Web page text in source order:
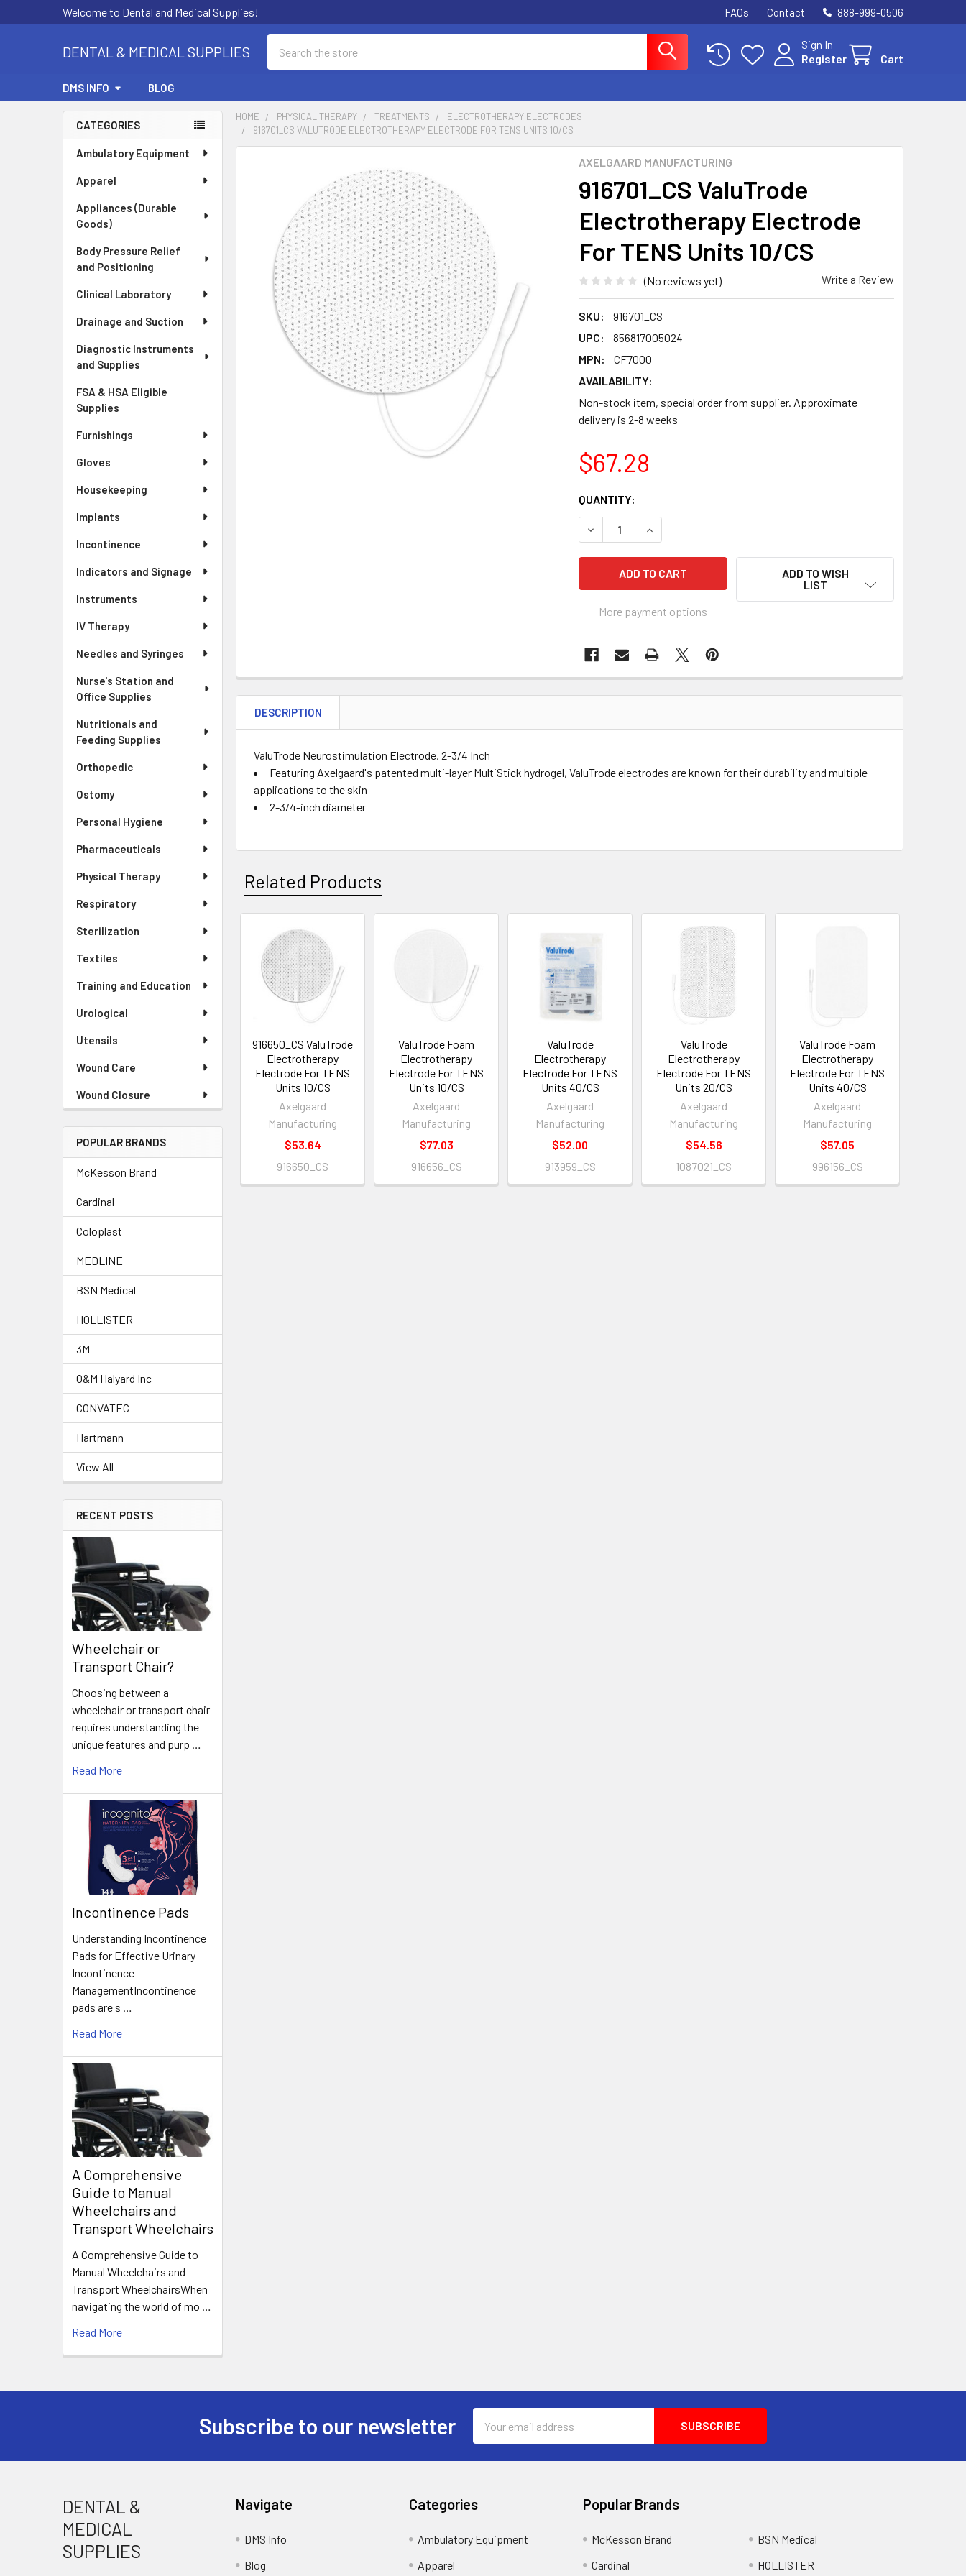
Welcome to Dental and Medical Supplies! FAQs Contact 888-999-0506
DENTAL & MEDICAL SUPPLIES
Sign In
Register
Cart
DMS INFO BLOG
Sidebar
CATEGORIES
Ambulatory Equipment
Apparel
Appliances (Durable
Goods)
Body Pressure Relief
and Positioning
Clinical Laboratory
Drainage and Suction
Diagnostic Instruments
and Supplies
FSA & HSA Eligible
Supplies
Furnishings
Gloves
Housekeeping
Implants
Incontinence
Indicators and Signage
Instruments
IV Therapy
Needles and Syringes
Nurse's Station and
Office Supplies
Nutritionals and
Feeding Supplies
Orthopedic
Ostomy
Personal Hygiene
Pharmaceuticals
Physical Therapy
Respiratory
Sterilization
Textiles
Training and Education
Urological
Utensils
Wound Care
Wound Closure
POPULAR BRANDS
McKesson Brand
Cardinal
Coloplast
MEDLINE
BSN Medical
HOLLISTER
3M
O&M Halyard Inc
CONVATEC
Hartmann
View All
RECENT POSTS
Wheelchair or
Transport Chair?
Choosing between a
wheelchair or transport chair
requires understanding the
unique features and purp …
Read More
Incontinence Pads
Understanding Incontinence
Pads for Effective Urinary
Incontinence
ManagementIncontinence
pads are s …
Read More
A Comprehensive
Guide to Manual
Wheelchairs and
Transport Wheelchairs
A Comprehensive Guide to
Manual Wheelchairs and
Transport WheelchairsWhen
navigating the world of mo …
Read More
HOME PHYSICAL THERAPY TREATMENTS
ELECTROTHERAPY ELECTRODES
916701_CS VALUTRODE ELECTROTHERAPY ELECTRODE FOR TENS UNITS 10/CS
AXELGAARD MANUFACTURING
916701_CS ValuTrode
Electrotherapy Electrode
For TENS Units 10/CS
(No reviews yet) Write a Review
SKU:
916701_CS
UPC:
856817005024
MPN:
CF7000
AVAILABILITY:
Non-stock item, special order from supplier. Approximate
delivery is 2-8 weeks
$67.28
CURRENT
STOCK:
QUANTITY:
DECREASE QUANTITY OF 916701_CS VALUTRODE ELECTROTHERAPY
INCREASE QUANTITY OF 916701_CS VALUTRODE
More payment options
ADD TO WISH
LIST
SELECT
ADD
SELECTED
TO CART
DESCRIPTION
ValuTrode Neurostimulation Electrode, 2-3/4 Inch
Featuring Axelgaard's patented multi-layer MultiStick hydrogel, ValuTrode electrodes are known for their durability and multiple
applications to the skin
2-3/4-inch diameter
Related Products
Related
Products
916650_CS ValuTrode
Electrotherapy
Electrode For TENS
Units 10/CS
Axelgaard
Manufacturing
$53.64
916650_CS
ValuTrode Foam
Electrotherapy
Electrode For TENS
Units 10/CS
Axelgaard
Manufacturing
$77.03
916656_CS
ValuTrode
Electrotherapy
Electrode For TENS
Units 40/CS
Axelgaard
Manufacturing
$52.00
913959_CS
ValuTrode
Electrotherapy
Electrode For TENS
Units 20/CS
Axelgaard
Manufacturing
$54.56
1087021_CS
ValuTrode Foam
Electrotherapy
Electrode For TENS
Units 40/CS
Axelgaard
Manufacturing
$57.05
996156_CS
Subscribe to our newsletter
Address
DENTAL &
MEDICAL
SUPPLIES
Navigate
DMS Info
Blog
Categories
Ambulatory Equipment
Apparel
Popular Brands
McKesson Brand
Cardinal
BSN Medical
HOLLISTER